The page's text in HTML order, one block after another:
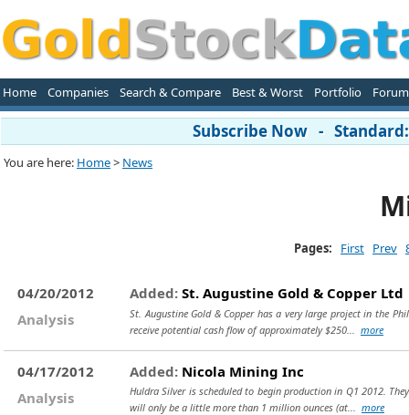
Home Companies Search & Compare Best & Worst Portfolio Forum
Subscribe Now -
You are here: Home> News
Pages: First Prev
04/20/2012
Analysis
Added: St. Augustine Gold & Copper Ltd
St. Augustine Gold & Copper has a very large project in the
receive potential cash flow of approximately $250... more
04/17/2012
Analysis
Added: Nicola Mining Inc
Huldra Silver is scheduled to begin production in Q1 2012.
will only be a little more than 1 million ounces (at... more